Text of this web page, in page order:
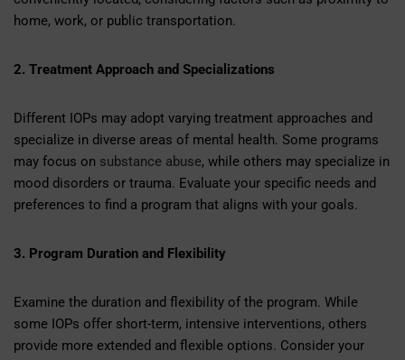
home, work, or public transportation.
2. Treatment Approach and Specializations
Different IOPs may adopt varying treatment approaches and
specialize in diverse areas of mental health. Some programs
may focus on substance abuse, while others may specialize in
mood disorders or trauma. Evaluate your specific needs and
preferences to find a program that aligns with your goals.
3. Program Duration and Flexibility
Examine the duration and flexibility of the program. While
some IOPs offer short-term, intensive interventions, others
provide more extended and flexible options. Consider your